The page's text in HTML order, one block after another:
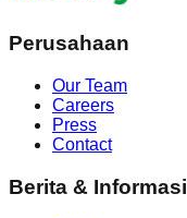
Perusahaan
Our Team
Careers
Press
Contact
Berita & Informasi